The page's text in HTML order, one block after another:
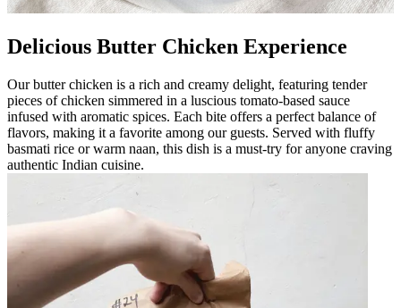
Delicious Butter Chicken Experience
Our butter chicken is a rich and creamy delight, featuring tender
pieces of chicken simmered in a luscious tomato-based sauce
infused with aromatic spices. Each bite offers a perfect balance of
flavors, making it a favorite among our guests. Served with fluffy
basmati rice or warm naan, this dish is a must-try for anyone craving
authentic Indian cuisine.